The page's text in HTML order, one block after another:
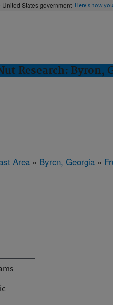
States government Here's how
Research: Byron,
Area » Byron, Georgia »